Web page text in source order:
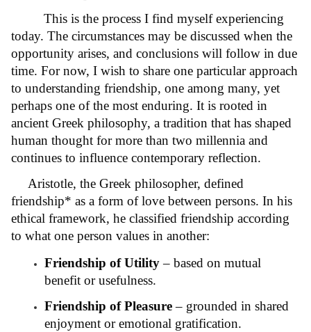
This is the process I find myself experiencing
today. The circumstances may be discussed when the
opportunity arises, and conclusions will follow in due
time. For now, I wish to share one particular approach
to understanding friendship, one among many, yet
perhaps one of the most enduring. It is rooted in
ancient Greek philosophy, a tradition that has shaped
human thought for more than two millennia and
continues to influence contemporary reflection.
Aristotle, the Greek philosopher, defined
friendship* as a form of love between persons. In his
ethical framework, he classified friendship according
to what one person values in another:
Friendship of Utility– based on mutual
benefit or usefulness.
Friendship of Pleasure– grounded in shared
enjoyment or emotional gratification.